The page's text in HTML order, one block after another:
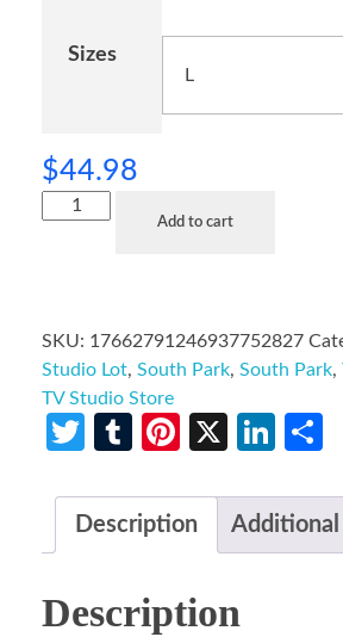
Sizes
$44.98
Add to cart
SKU: 17662791246937752827
Studio Lot, South Park, South Park,
TV Studio Store
Twitter
TumblrPinterest
X
Description
Description